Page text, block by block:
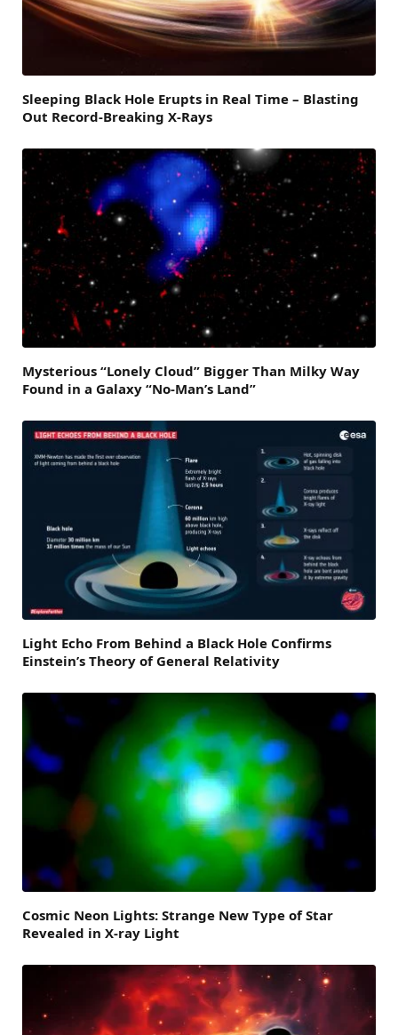
Sleeping Black Hole Erupts in Real Time – Blasting
Out Record-Breaking X-Rays
Mysterious “Lonely Cloud” Bigger Than Milky Way
Found in a Galaxy “No-Man’s Land”
Light Echo From Behind a Black Hole Confirms
Einstein’s Theory of General Relativity
Cosmic Neon Lights: Strange New Type of Star
Revealed in X-ray Light